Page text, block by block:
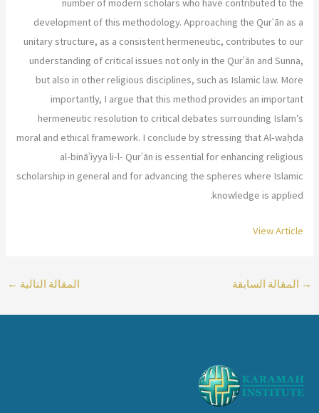
number of modern scholars who have contributed to the
development of this methodology. Approaching the Qurʾān as a
unitary structure, as a consistent hermeneutic, contributes to our
understanding of critical issues not only in the Qurʾān and Sunna,
but also in other religious disciplines, such as Islamic law. More
importantly, I argue that this method provides an important
hermeneutic resolution to critical debates surrounding Islam’s
moral and ethical framework. I conclude by stressing that Al-waḥda
al-bināʾiyya li-l- Qurʾān is essential for enhancing religious
scholarship in general and for advancing the spheres where Islamic
knowledge is applied.
View Article
→ المقالة السابقة المقالة التالية ←